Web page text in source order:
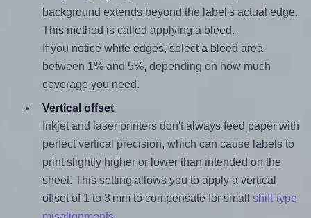
background extends beyond the label's actual edge.
This method is called applying a bleed.
If you notice white edges, select a bleed area
between 1% and 5%, depending on how much
coverage you need.
Vertical offset
Inkjet and laser printers don't always feed paper with
perfect vertical precision, which can cause labels to
print slightly higher or lower than intended on the
sheet. This setting allows you to apply a vertical
offset of 1 to 3 mm to compensate for small shift-type